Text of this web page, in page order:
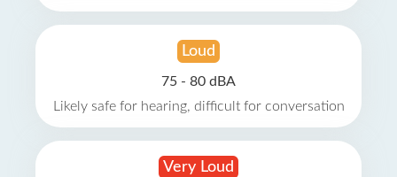
Loud
75 - 80 dBA
Likely safe for hearing, difficult for conversation
Very Loud